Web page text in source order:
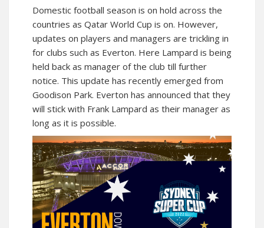
Domestic football season is on hold across the
countries as Qatar World Cup is on. However,
updates on players and managers are trickling in
for clubs such as Everton. Here Lampard is being
held back as manager of the club till further
notice. This update has recently emerged from
Goodison Park. Everton has announced that they
will stick with Frank Lampard as their manager as
long as it is possible.